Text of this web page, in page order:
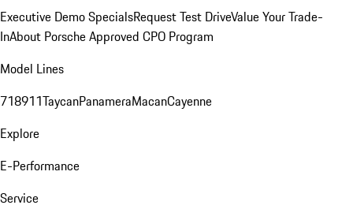
Executive Demo SpecialsRequest Test DriveValue Your Trade-
InAbout Porsche Approved CPO Program
Model Lines
718911TaycanPanameraMacanCayenne
Explore
E-Performance
Service